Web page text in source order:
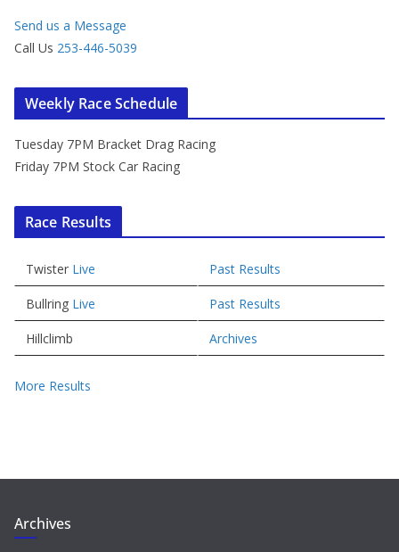
Send us a Message
Call Us 253-446-5039
Weekly Race Schedule
Tuesday 7PM Bracket Drag Racing
Friday 7PM Stock Car Racing
Race Results
Twister Live Past Results
Bullring Live Past Results
Hillclimb Archives
More Results
Archives